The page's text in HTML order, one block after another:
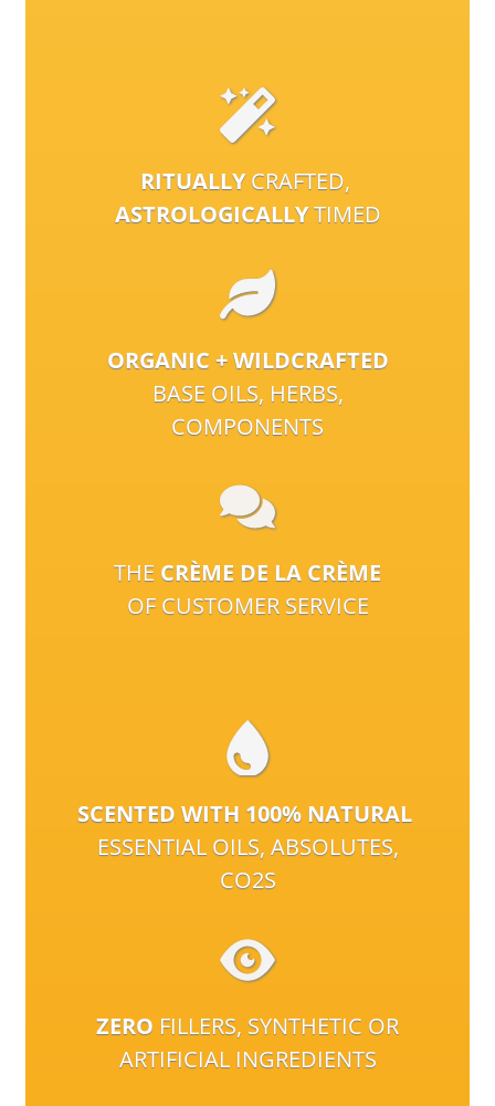
RITUALLYCRAFTED,
ASTROLOGICALLYTIMED
ORGANIC + WILDCRAFTED
BASE OILS, HERBS,
COMPONENTS
THE CRÈME DE LA CRÈME
OF CUSTOMER SERVICE
SCENTED WITH 100% NATURAL
ESSENTIAL OILS, ABSOLUTES,
CO2S
ZERO FILLERS, SYNTHETIC OR
ARTIFICIAL INGREDIENTS